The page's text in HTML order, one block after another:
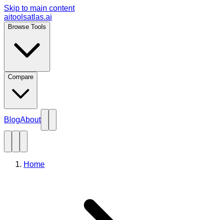
Skip to main content
aitoolsatlas.ai
Browse Tools
Compare
BlogAbout
Home